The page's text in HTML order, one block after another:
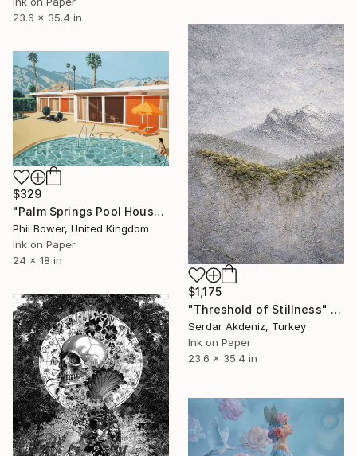
23.6 x 35.4 in
$1,175
"Threshold of Stillness" Print
Serdar Akdeniz, Turkey
Ink on Paper
23.6 x 35.4 in
$329
"Palm Springs Pool House - Limited Edition of 25" Print
Phil Bower, United Kingdom
Ink on Paper
24 x 18 in